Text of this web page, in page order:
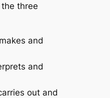
three
and
and
out and